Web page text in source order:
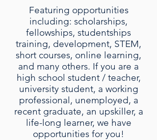
Featuring opportunities
including: scholarships,
fellowships, studentships
training, development, STEM,
short courses, online learning,
and many others. If you are a
high school student / teacher,
university student, a working
professional, unemployed, a
recent graduate, an upskiller, a
life-long learner, we have
opportunities for you!